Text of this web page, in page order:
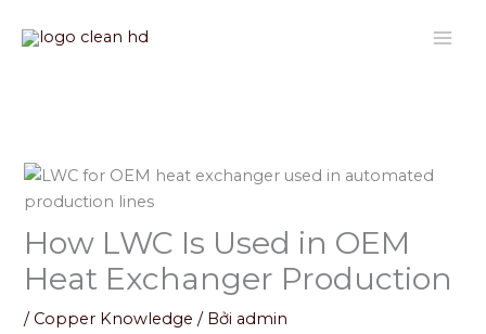
How LWC Is Used in OEM
Heat Exchanger Production
/ Copper Knowledge / Bởi admin